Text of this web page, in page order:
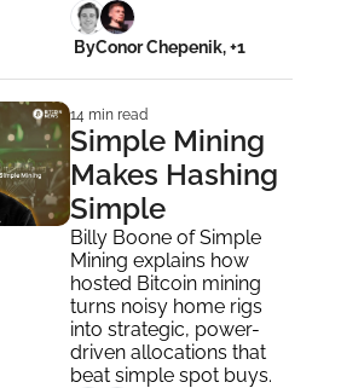
ByConor Chepenik, +1
14 min read
Simple Mining
Makes Hashing
Simple
Billy Boone of Simple
Mining explains how
hosted Bitcoin mining
turns noisy home rigs
into strategic, power-
driven allocations that
beat simple spot buys.